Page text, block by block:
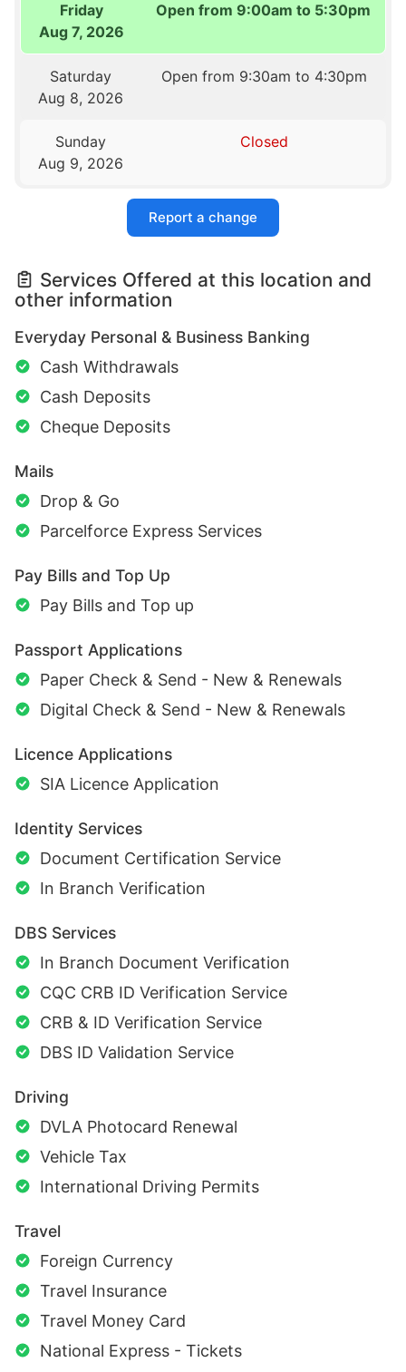
Friday
Aug 7, 2026
Open from 9:00am to 5:30pm
Saturday
Aug 8, 2026
Open from 9:30am to 4:30pm
Sunday
Aug 9, 2026
Closed
Report a change
Services Offered at this location and
other information
Everyday Personal & Business Banking
Cash Withdrawals
Cash Deposits
Cheque Deposits
Mails
Drop & Go
Parcelforce Express Services
Pay Bills and Top Up
Pay Bills and Top up
Passport Applications
Paper Check & Send - New & Renewals
Digital Check & Send - New & Renewals
Licence Applications
SIA Licence Application
Identity Services
Document Certification Service
In Branch Verification
DBS Services
In Branch Document Verification
CQC CRB ID Verification Service
CRB & ID Verification Service
DBS ID Validation Service
Driving
DVLA Photocard Renewal
Vehicle Tax
International Driving Permits
Travel
Foreign Currency
Travel Insurance
Travel Money Card
National Express - Tickets